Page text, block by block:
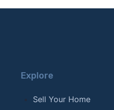
Explore
Sell Your Home